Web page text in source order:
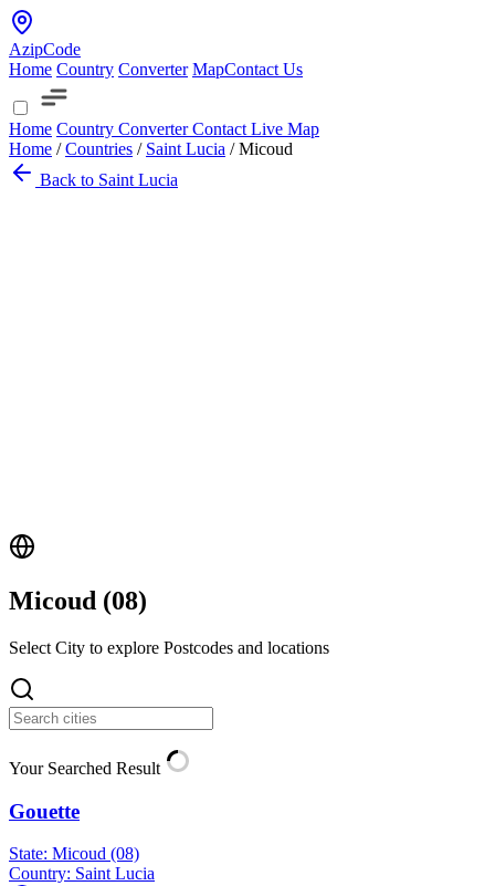
AzipCode
Home Country Converter MapContact Us
Home Country ConverterContact Live Map
Home / Countries / Saint Lucia / Micoud
Back to Saint Lucia
Micoud (08)
Select City to explore Postcodes and locations
Your Searched Result
Gouette
State: Micoud (08)
Country: Saint Lucia